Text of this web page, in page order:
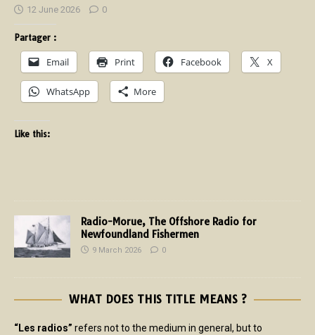
12 June 2026 0
Partager :
Email Print Facebook X
WhatsApp More
Like this:
Radio-Morue, The Offshore Radio for
Newfoundland Fishermen
9 March 2026 0
WHAT DOES THIS TITLE MEANS ?
“Les radios” refers not to the medium in general, but to